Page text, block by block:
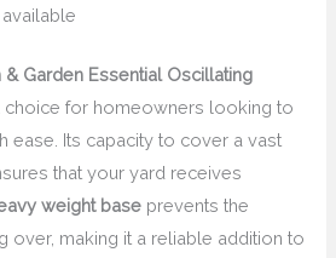
& Garden Essential Oscillating
choice for homeowners looking to
ease. Its capacity to cover a vast
that your yard receives
weight base prevents the
over, making it a reliable addition to